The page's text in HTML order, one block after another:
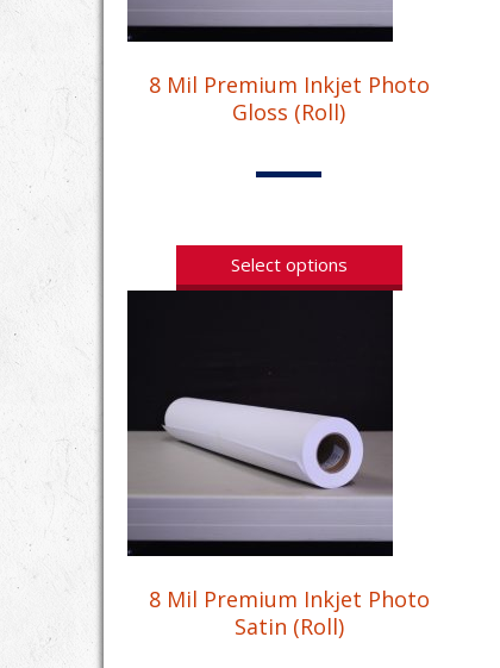
8 Mil Premium Inkjet Photo
Gloss (Roll)
Select options
8 Mil Premium Inkjet Photo
Satin (Roll)